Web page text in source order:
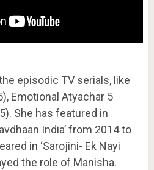
episodic TV serials, like
Emotional Atyachar 5
She has featured in
India’ from 2014 to
in ‘Sarojini- Ek Nayi
the role of Manisha.